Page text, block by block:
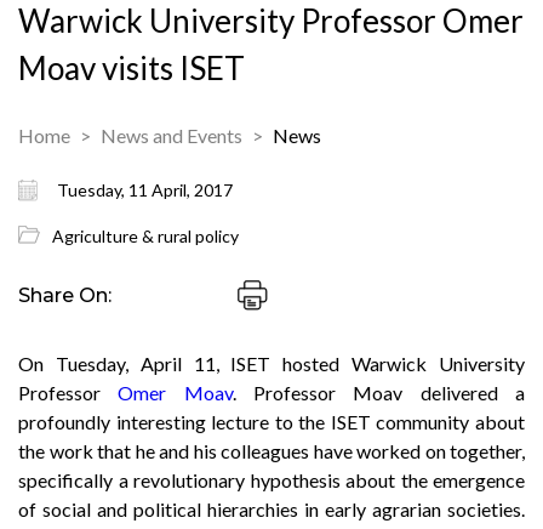
Warwick University Professor Omer
Moav visits ISET
Home News and Events News
Tuesday, 11 April, 2017
Agriculture & rural policy
Share On:
On Tuesday, April 11, ISET hosted Warwick University
ProfessorOmer Moav. Professor Moav delivered a
profoundly interesting lecture to the ISET community about
the work that he and his colleagues have worked on together,
specifically a revolutionary hypothesis about the emergence
of social and political hierarchies in early agrarian societies.